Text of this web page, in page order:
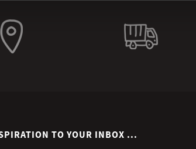
TO YOUR INBOX ...